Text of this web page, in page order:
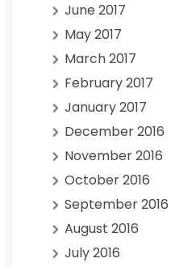
June 2017
May 2017
March 2017
February 2017
January 2017
December 2016
November 2016
October 2016
September 2016
August 2016
July 2016